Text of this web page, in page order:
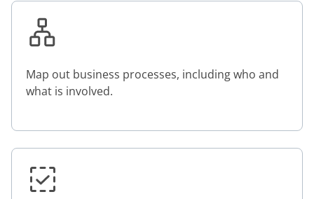
Map out business processes, including who and
what is involved.